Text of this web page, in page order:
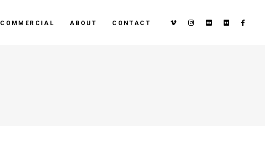
COMMERCIAL ABOUT CONTACT